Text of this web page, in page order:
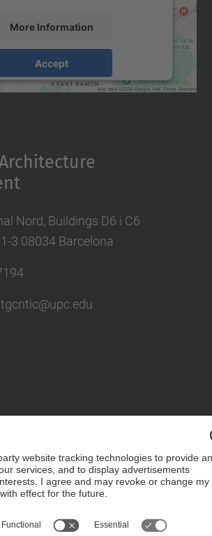
More Information
Accept
Usercentrics Consent
Nord, Buildings D6 i C6
3 08034 Barcelona
- email:
Powered by